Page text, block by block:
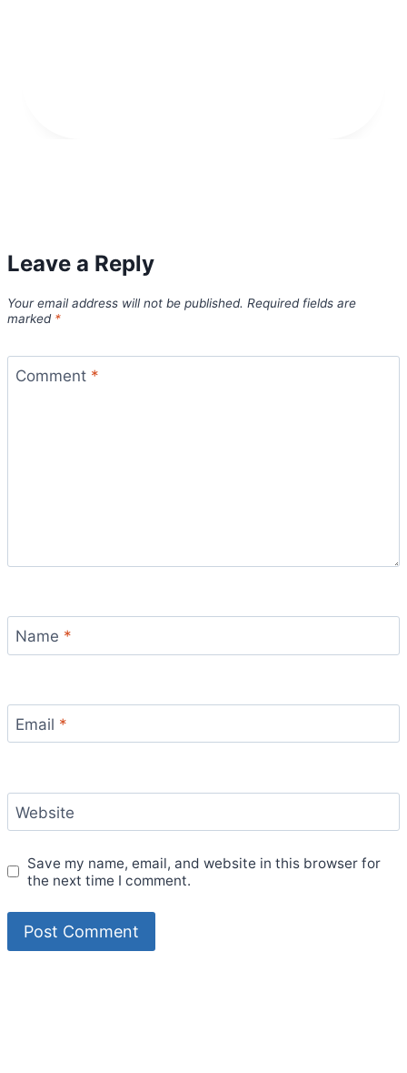
Leave a Reply
Your email address will not be published. Required fields are
marked *
Comment *
Name *
Email *
Website
Save my name, email, and website in this browser for
the next time I comment.